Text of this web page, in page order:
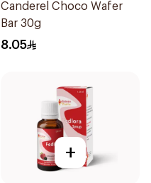
Canderel Choco Wafer
Bar 30g
8.05
+